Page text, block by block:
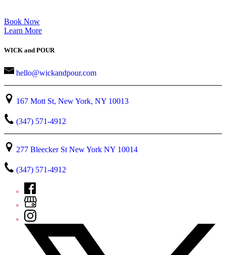
Book Now
Learn More
WICK and POUR
hello@wickandpour.com
167 Mott St, New York, NY 10013
(347) 571-4912
277 Bleecker St New York NY 10014
(347) 571-4912